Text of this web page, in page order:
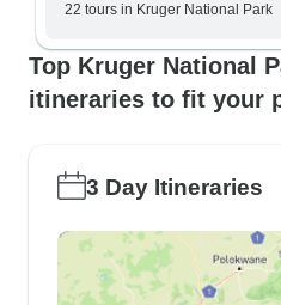
22 tours in Kruger National Park
Top Kruger National
itineraries to fit your
3 Day Itineraries